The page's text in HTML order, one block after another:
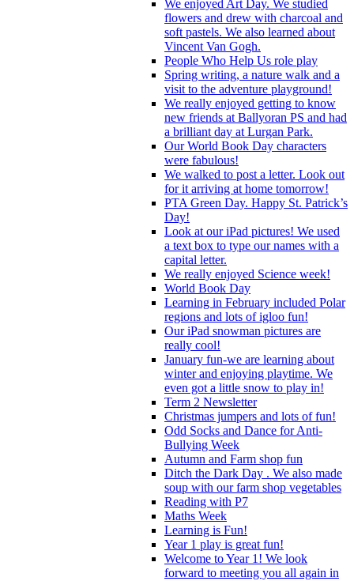
We enjoyed Art Day. We studied
flowers and drew with charcoal and
soft pastels. We also learned about
Vincent Van Gogh.
People Who Help Us role play
Spring writing, a nature walk and a
visit to the adventure playground!
We really enjoyed getting to know
new friends at Ballyoran PS and had
a brilliant day at Lurgan Park.
Our World Book Day characters
were fabulous!
We walked to post a letter. Look out
for it arriving at home tomorrow!
PTA Green Day. Happy St. Patrick’s
Day!
Look at our iPad pictures! We used
a text box to type our names with a
capital letter.
We really enjoyed Science week!
World Book Day
Learning in February included Polar
regions and lots of igloo fun!
Our iPad snowman pictures are
really cool!
January fun-we are learning about
winter and enjoying playtime. We
even got a little snow to play in!
Term 2 Newsletter
Christmas jumpers and lots of fun!
Odd Socks and Dance for Anti-
Bullying Week
Autumn and Farm shop fun
Ditch the Dark Day . We also made
soup with our farm shop vegetables
Reading with P7
Maths Week
Learning is Fun!
Year 1 play is great fun!
Welcome to Year 1! We look
forward to meeting you all again in